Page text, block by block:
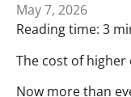
May 7, 2026
Reading time: 3
The cost of
Now more than